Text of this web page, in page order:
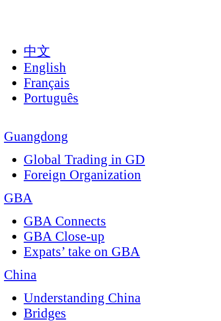
中文
English
Français
Português
Guangdong
Global Trading in GD
Foreign Organization
GBA
GBA Connects
GBA Close-up
Expats’ take on GBA
China
Understanding China
Bridges